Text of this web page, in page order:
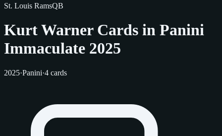
St. Louis RamsQB
Kurt Warner Cards in Panini
Immaculate 2025
2025·Panini·4 cards